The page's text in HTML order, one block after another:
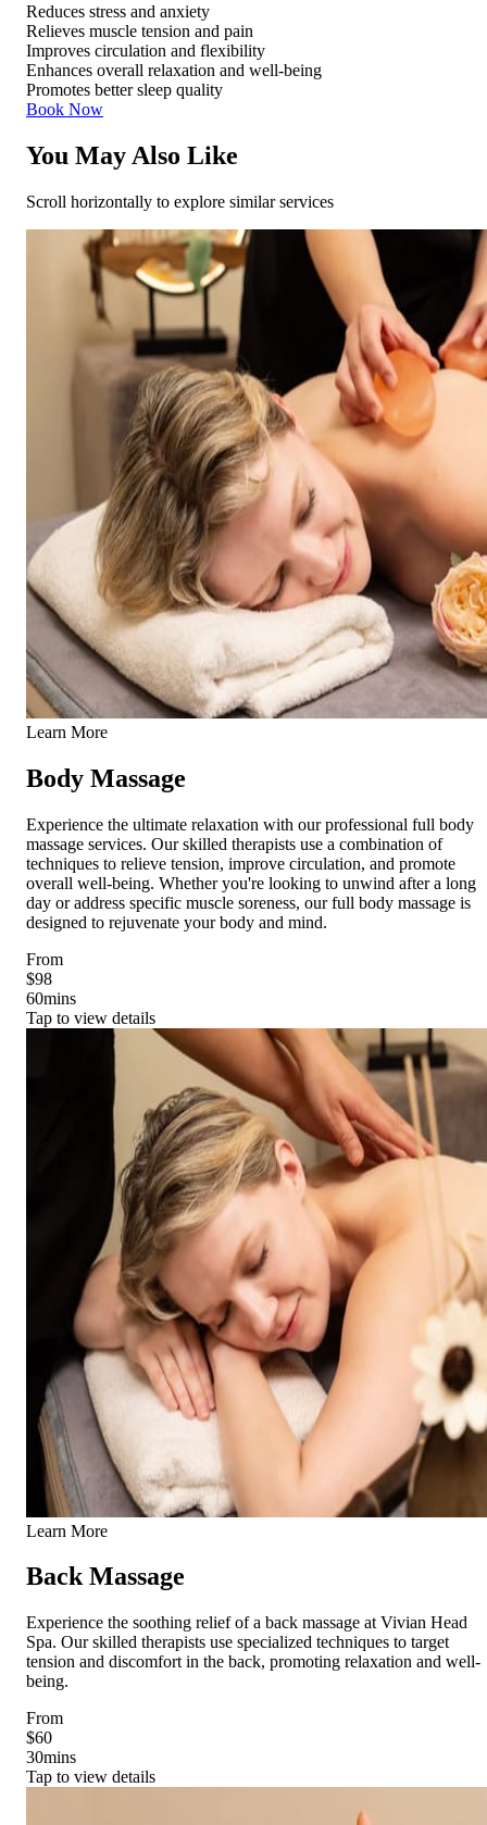
Reduces stress and anxiety
Relieves muscle tension and pain
Improves circulation and flexibility
Enhances overall relaxation and well-being
Promotes better sleep quality
Book Now
You May Also Like
Scroll horizontally to explore similar services
Learn More
Body Massage
Experience the ultimate relaxation with our professional full body
massage services. Our skilled therapists use a combination of
techniques to relieve tension, improve circulation, and promote
overall well-being. Whether you're looking to unwind after a long
day or address specific muscle soreness, our full body massage is
designed to rejuvenate your body and mind.
From
$98
60mins
Tap to view details
Learn More
Back Massage
Experience the soothing relief of a back massage at Vivian Head
Spa. Our skilled therapists use specialized techniques to target
tension and discomfort in the back, promoting relaxation and well-
being.
From
$60
30mins
Tap to view details